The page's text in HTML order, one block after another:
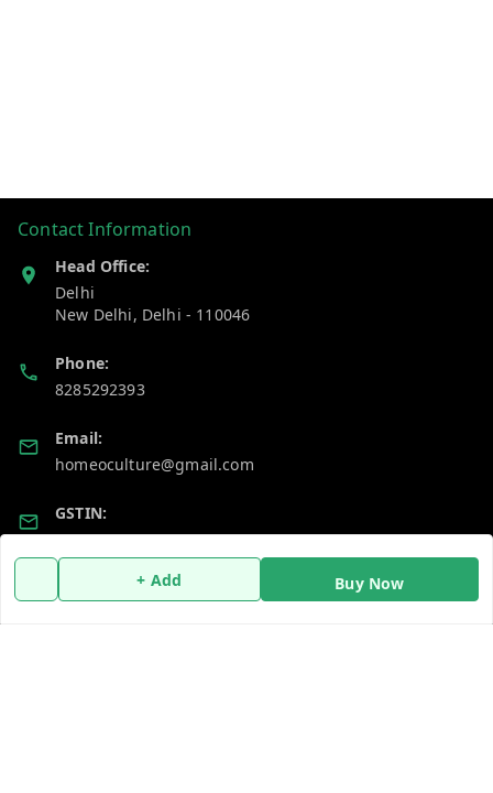
+ Add Buy Now
Contact Information
Head Office:
Delhi
New Delhi, Delhi - 110046
Phone:
8285292393
Email:
homeoculture@gmail.com
GSTIN:
07ALUPB7104M1ZT
Policy Information Quick Links